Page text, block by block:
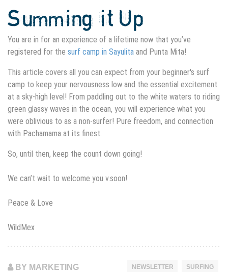
Summing it Up
You are in for an experience of a lifetime now that you’ve
registered for the surf camp in Sayulita and Punta Mita!
This article covers all you can expect from your beginner's surf
camp to keep your nervousness low and the essential excitement
at a sky-high level! From paddling out to the white waters to riding
green glassy waves in the ocean, you will experience what you
were oblivious to as a non-surfer! Pure freedom, and connection
with Pachamama at its finest.
So, until then, keep the count down going!
We can’t wait to welcome you v.soon!
Peace & Love
WildMex
BY MARKETING NEWSLETTER SURFING